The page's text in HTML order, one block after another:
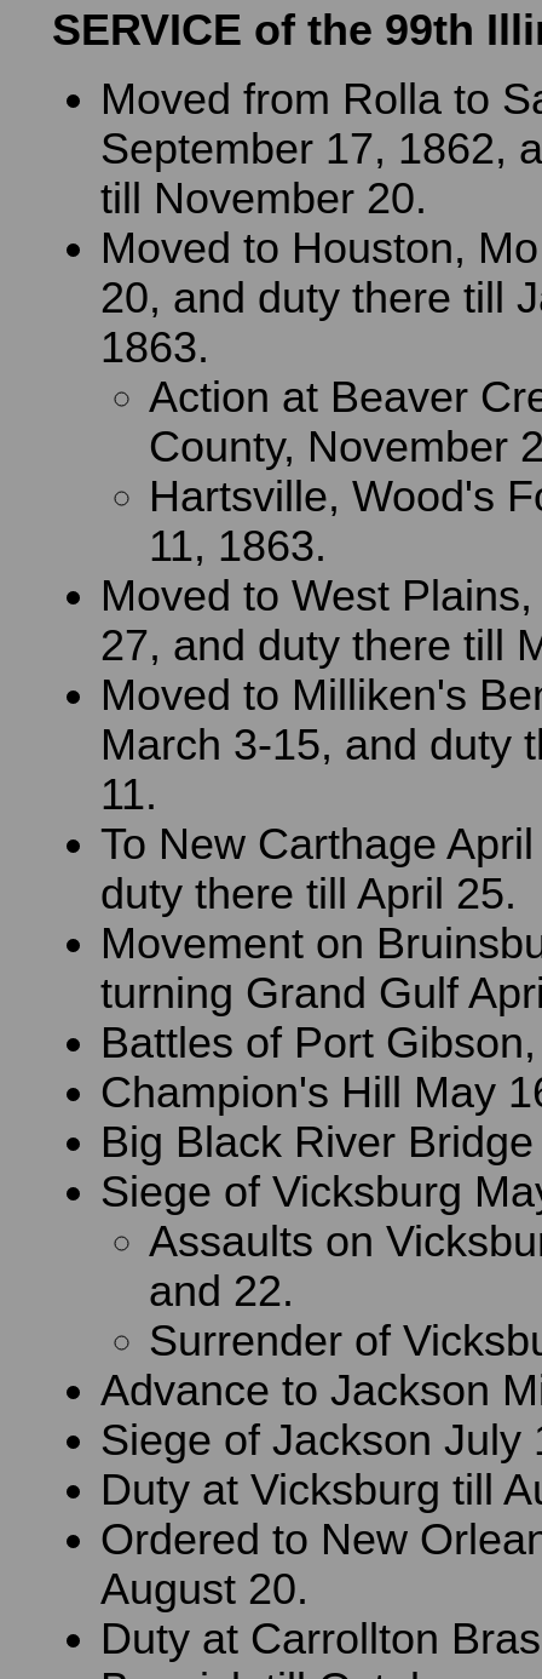
SERVICE of the 99th
Moved from Rolla to
September 17, 1862,
till November 20.
Moved to Houston,
20, and duty there till
1863.
Action at Beaver
County, November
Hartsville, Wood's
11, 1863.
Moved to West
27, and duty there till
Moved to Milliken's
March 3-15, and duty
11.
To New Carthage
duty there till April 25.
Movement on
turning Grand Gulf
Battles of Port
Champion's Hill May
Big Black River
Siege of Vicksburg
Assaults on
and 22.
Surrender of
Advance to Jackson
Siege of Jackson July
Duty at Vicksburg till
Ordered to New
August 20.
Duty at Carrollton